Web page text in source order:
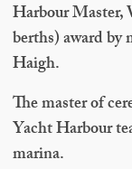
Harbour Master,
berths) award
Haigh.
The master of
Yacht Harbour
marina.